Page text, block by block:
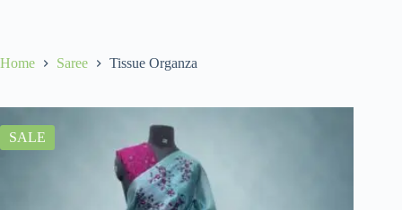
Home Saree Tissue Organza
SALE